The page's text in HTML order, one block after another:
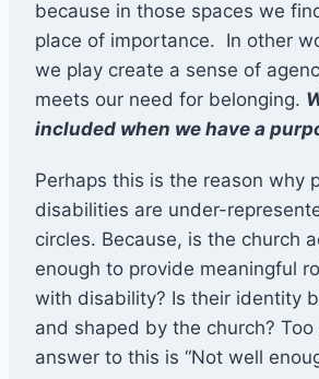
because in those spaces we
place of importance. In other
we play create a sense of
meets our need for belonging.
included when we have a
Perhaps this is the reason why
disabilities are under-
circles. Because, is the church
enough to provide meaningful
with disability? Is their identity
and shaped by the church?
answer to this is “Not well